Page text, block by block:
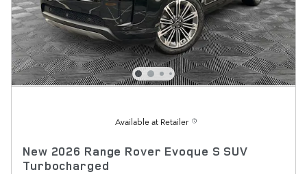
Available at Retailer
New 2026 Range Rover Evoque S SUV
Turbocharged